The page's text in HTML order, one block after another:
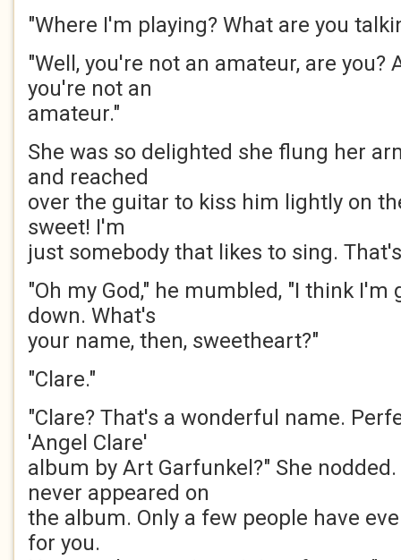
"Where I'm playing? What are you
"Well, you're not an amateur, are you?
you're not an
amateur."
She was so delighted she flung her
and reached
over the guitar to kiss him lightly on
sweet! I'm
just somebody that likes to sing.
"Oh my God," he mumbled, "I think
down. What's
your name, then, sweetheart?"
"Clare."
"Clare? That's a wonderful name.
'Angel Clare'
album by Art Garfunkel?" She
never appeared on
the album. Only a few people have
for you.